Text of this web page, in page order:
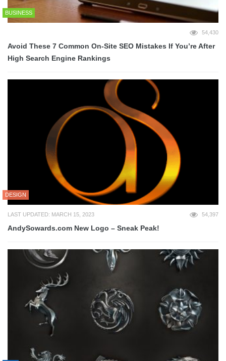
BUSINESS
54,430
Avoid These 7 Common On-Site SEO Mistakes If You’re After
High Search Engine Rankings
DESIGN
LAST UPDATED: MARCH 15, 2023 54,397
AndySowards.com New Logo – Sneak Peak!